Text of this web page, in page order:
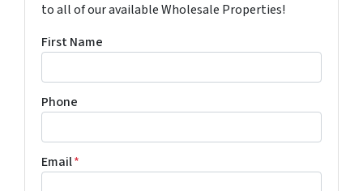
to all of our available Wholesale Properties!
First Name
Phone
Email*